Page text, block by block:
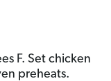
F. Set chicken
preheats.